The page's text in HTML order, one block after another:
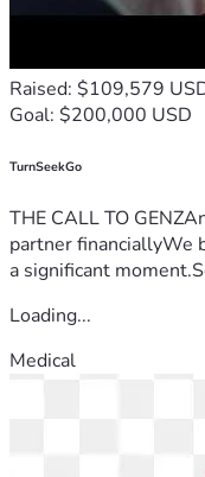
Raised: $109,579
Goal: $200,000 USD
TurnSeekGo
THE CALL TO
partner financiallyWe
a significant
Loading...
Medical